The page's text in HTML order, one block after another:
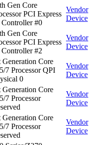
Gen Core
PCI Express
#0
Vendor
Device
Gen Core
PCI Express
#2
Vendor
Device
Generation Core
7 Processor QPI
0
Vendor
Device
Generation Core
7 Processor
Vendor
Device
Generation Core
7 Processor
Vendor
Device